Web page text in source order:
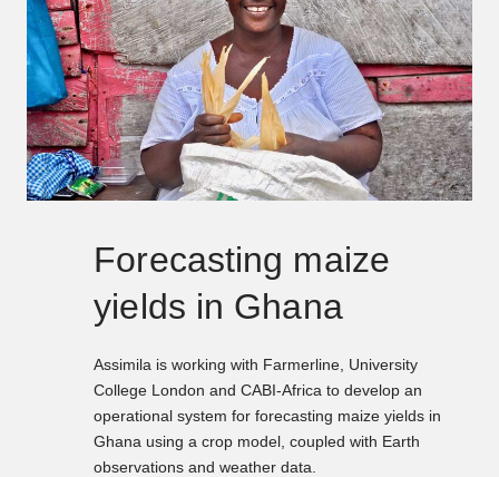
Forecasting maize
yields in Ghana
Assimila is working with Farmerline, University
College London and CABI-Africa to develop an
operational system for forecasting maize yields in
Ghana using a crop model, coupled with Earth
observations and weather data.